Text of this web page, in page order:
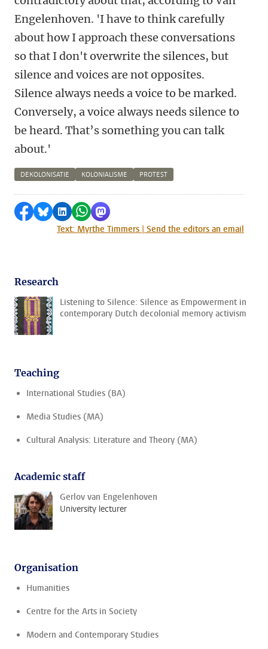
Engelenhoven. 'I have to think carefully
about how I approach these conversations
so that I don't overwrite the silences, but
silence and voices are not opposites.
Silence always needs a voice to be marked.
Conversely, a voice always needs silence to
be heard. That’s something you can talk
about.'
DEKOLONISATIE KOLONIALISME PROTEST
Share on Facebook
Share by Bluesky
Share on LinkedIn
Share by WhatsApp
Share by Mastodon
Text: Myrthe Timmers | Send the editors an email
Research
Listening to Silence: Silence as Empowerment in
contemporary Dutch decolonial memory activism
Teaching
International Studies (BA)
Media Studies (MA)
Cultural Analysis: Literature and Theory (MA)
Academic staff
Gerlov van Engelenhoven
University lecturer
Organisation
Humanities
Centre for the Arts in Society
Modern and Contemporary Studies